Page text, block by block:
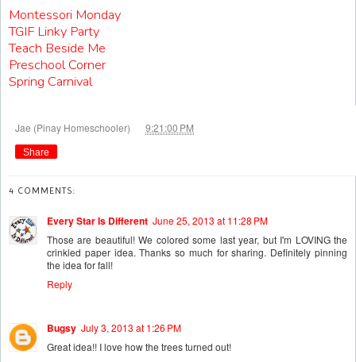
Montessori Monday
TGIF Linky Party
Teach Beside Me
Preschool Corner
Spring Carnival
Jae (Pinay Homeschooler) 9:21:00 PM
Share
4 COMMENTS:
Every Star Is Different June 25, 2013 at 11:28 PM
Those are beautiful! We colored some last year, but I'm LOVING the
crinkled paper idea. Thanks so much for sharing. Definitely pinning
the idea for fall!
Reply
Bugsy July 3, 2013 at 1:26 PM
Great idea!! I love how the trees turned out!